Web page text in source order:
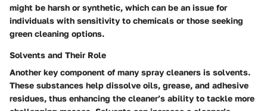
might be harsh or synthetic, which can be an issue for
individuals with sensitivity to chemicals or those seeking
green cleaning options.
Solvents and Their Role
Another key component of many spray cleaners is solvents.
These substances help dissolve oils, grease, and adhesive
residues, thus enhancing the cleaner’s ability to tackle more